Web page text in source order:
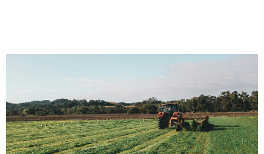
Capital
VC Catalyst